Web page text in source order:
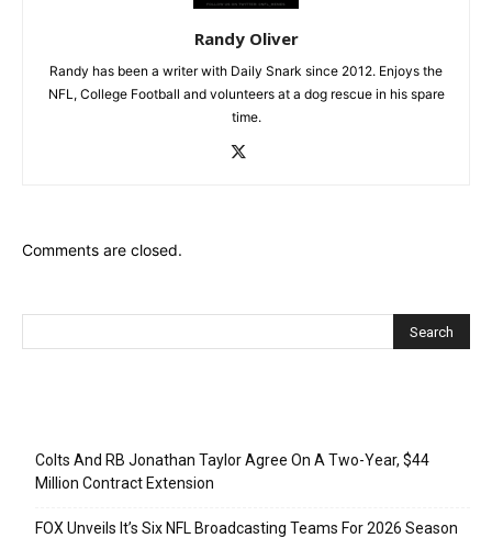
Randy Oliver
Randy has been a writer with Daily Snark since 2012. Enjoys the
NFL, College Football and volunteers at a dog rescue in his spare
time.
Comments are closed.
Colts And RB Jonathan Taylor Agree On A Two-Year, $44
Million Contract Extension
FOX Unveils It’s Six NFL Broadcasting Teams For 2026 Season